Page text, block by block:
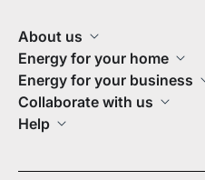
About us
Energy for your home
Energy for your business
Collaborate with us
Help